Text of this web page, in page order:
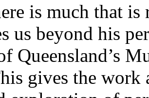
is much that is
us beyond his
Queensland’s
gives the work